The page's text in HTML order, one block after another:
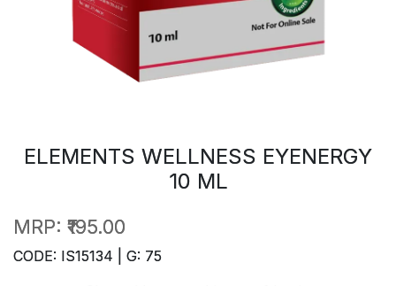
ELEMENTS WELLNESS EYENERGY
10 ML
MRP: ₹195.00
CODE: IS15134 | G: 75